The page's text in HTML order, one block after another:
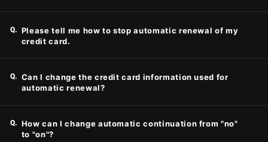
Q. Please tell me how to stop automatic renewal of my
credit card.
Q. Can I change the credit card information used for
automatic renewal?
Q. How can I change automatic continuation from "no"
to "on"?